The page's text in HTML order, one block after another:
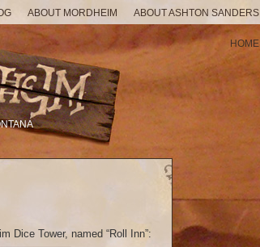
ABOUT ASHTON SANDERS
ABOUT MORDHEIM
HOME
Dice Tower, named “Roll Inn”: